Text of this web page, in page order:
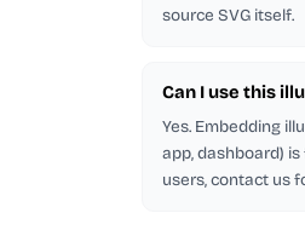
source SVG itself.
Can I use this
Yes. Embedding
app, dashboard)
users, contact us